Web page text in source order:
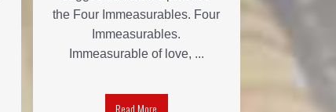
the Four Immeasurables. Four
Immeasurables.
Immeasurable of love, ...
Read More